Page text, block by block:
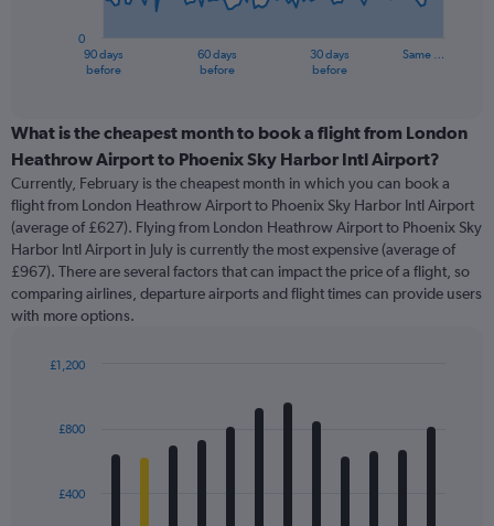
categories.
Range:
categories.
The
chart
has
1
Y
axis
values.
90 days
before
60 days
before
30 days
before
Same …
0
What is the cheapest month to book a flight from London
Heathrow Airport to Phoenix Sky Harbor Intl Airport?
Currently, February is the cheapest month in which you can book a
flight from London Heathrow Airport to Phoenix Sky Harbor Intl Airport
(average of £627). Flying from London Heathrow Airport to Phoenix Sky
Harbor Intl Airport in July is currently the most expensive (average of
£967). There are several factors that can impact the price of a flight, so
comparing airlines, departure airports and flight times can provide users
with more options.
with
The£400
£800
£1,200